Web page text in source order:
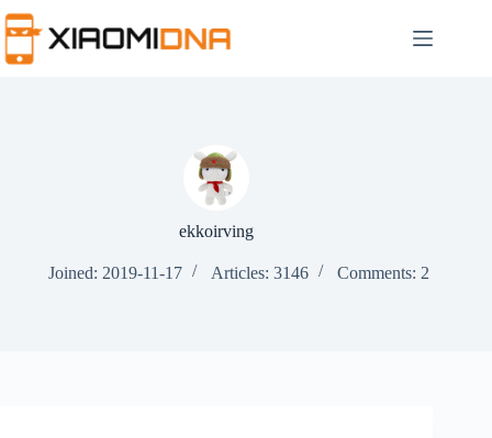
to
content
ekkoirving
Joined: 2019-11-17 Articles: 3146 Comments: 2